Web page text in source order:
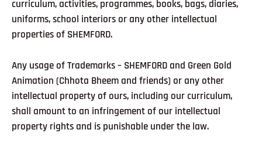
curriculum, activities, programmes, books, bags, diaries,
uniforms, school interiors or any other intellectual
properties of SHEMFORD.
Any usage of Trademarks – SHEMFORD and Green Gold
Animation (Chhota Bheem and friends) or any other
intellectual property of ours, including our curriculum,
shall amount to an infringement of our intellectual
property rights and is punishable under the law.